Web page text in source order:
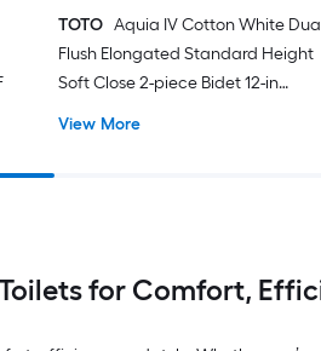
TOTO Aquia IV Cotton White
Flush Elongated Standard Height
Soft Close 2-piece Bidet 12-in
View More
for Comfort,